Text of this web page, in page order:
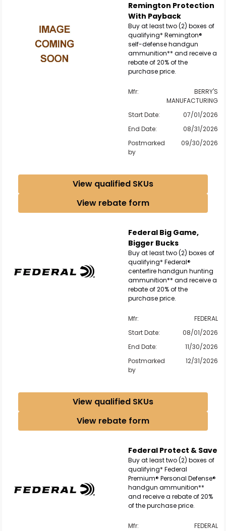
Remington Protection
With Payback
Buy at least two (2) boxes of
qualifying* Remington®
self-defense handgun
ammunition** and receive a
rebate of 20% of the
purchase price.
Mfr:
BERRY'S
MANUFACTURING
Start Date:
07/01/2026
End Date:
08/31/2026
Postmarked
by
09/30/2026
View qualified SKUs
View rebate form
Federal Big Game,
Bigger Bucks
Buy at least two (2) boxes of
qualifying* Federal®
centerfire handgun hunting
ammunition** and receive a
rebate of 20% of the
purchase price.
Mfr:
FEDERAL
Start Date:
08/01/2026
End Date:
11/30/2026
Postmarked
by
12/31/2026
View qualified SKUs
View rebate form
Federal Protect & Save
Buy at least two (2) boxes of
qualifying* Federal
Premium® Personal Defense®
handgun ammunition**
and receive a rebate of 20%
of the purchase price.
Mfr: FEDERAL